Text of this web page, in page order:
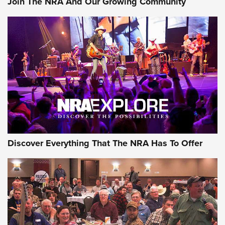
GEAR
Gear Roundup: Summer Shooting Fun | An
Official Journal Of The NRA
SUMMER,SHOOTING,ROUNDUP
MDT’s New Rifle Control Points Give Precision Shooters a
Discover Everything That The NRA Has To Offer